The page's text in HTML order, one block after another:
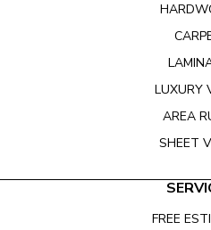
LUXURY
AREA
SHEET
FREE